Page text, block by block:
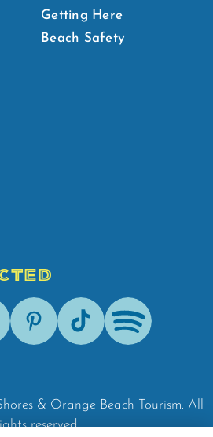
Getting Here
Beach Safety
PinterestTik-Tok Spotify
& Orange Beach Tourism. All
reserved.